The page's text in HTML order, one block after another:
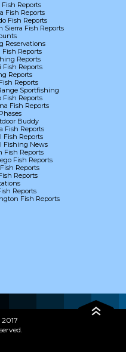
Fish Reports
Fish Reports
Fish Reports
Sierra Fish Reports
Reservations
Fish Reports
Reports
Fish Reports
Reports
Reports
Sportfishing
Fish Reports
Fish Reports
Buddy
Fish Reports
Fish Reports
Fishing News
Fish Reports
Fish Reports
Reports
Reports
Reports
Fish Reports